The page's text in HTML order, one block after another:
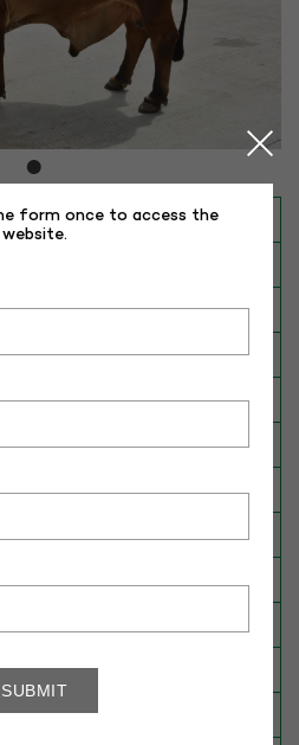
RHR-GR-50147
28-02-15
CATTLE
Gir
340077--598440
3360
form once to access the
website.